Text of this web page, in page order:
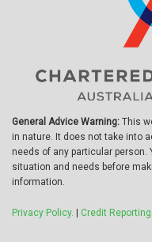
General Advice Warning: This
in nature. It does not take into
needs of any particular person.
situation and needs before
information.
Privacy Policy. | Credit Reporting